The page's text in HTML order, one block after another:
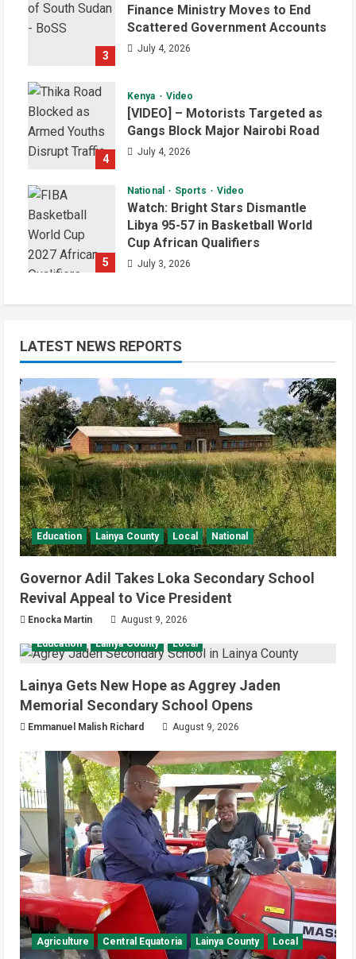
3
Finance Ministry Moves to End
Scattered Government Accounts
July 4, 2026
4
Kenya Video
[VIDEO] – Motorists Targeted as
Gangs Block Major Nairobi Road
July 4, 2026
5
National Sports Video
Watch: Bright Stars Dismantle
Libya 95-57 in Basketball World
Cup African Qualifiers
July 3, 2026
LATEST NEWS REPORTS
Education Lainya County Local National
Governor Adil Takes Loka Secondary School
Revival Appeal to Vice President
Enocka Martin August 9, 2026
Education Lainya County Local
Lainya Gets New Hope as Aggrey Jaden
Memorial Secondary School Opens
Emmanuel Malish Richard August 9, 2026
Agriculture Central Equatoria Lainya County Local